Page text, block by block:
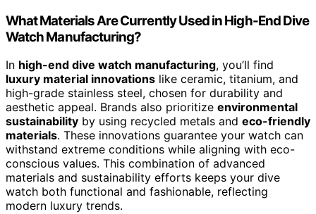
What Materials Are Currently Used in High-End Dive
Watch Manufacturing?
In high-end dive watch manufacturing, you’ll find
luxury material innovations like ceramic, titanium, and
high-grade stainless steel, chosen for durability and
aesthetic appeal. Brands also prioritize environmental
sustainability by using recycled metals and eco-friendly
materials. These innovations guarantee your watch can
withstand extreme conditions while aligning with eco-
conscious values. This combination of advanced
materials and sustainability efforts keeps your dive
watch both functional and fashionable, reflecting
modern luxury trends.